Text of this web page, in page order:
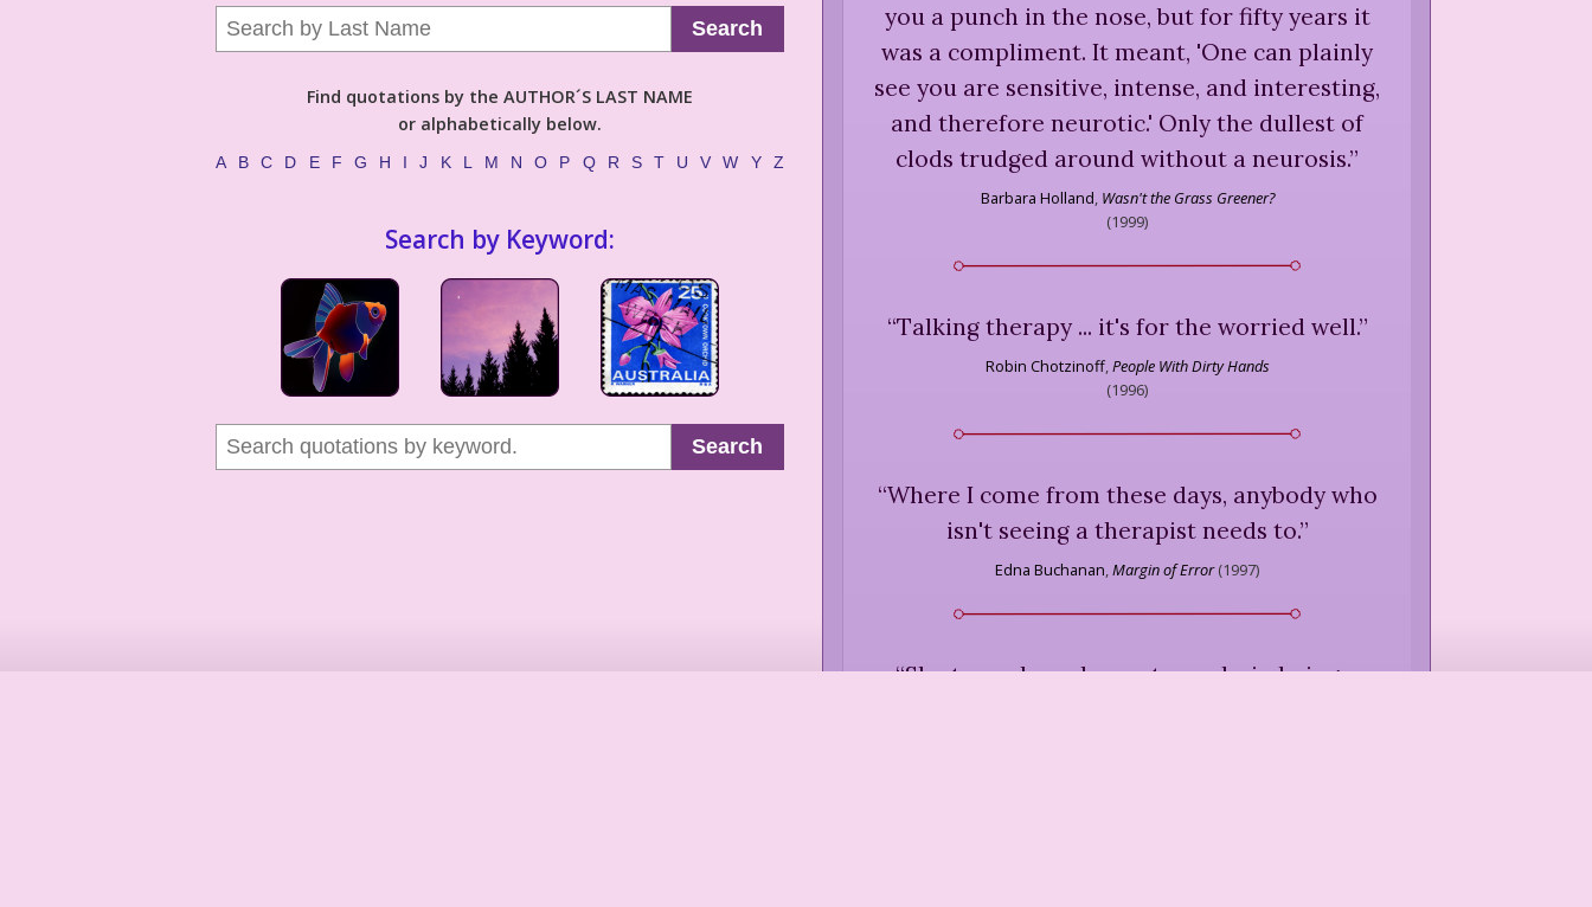
Search
Find quotations by the AUTHOR´S LAST NAME
or alphabetically below.
A B C D E F G H I J K L M N O P Q R S T U V W Y Z
Search by Keyword:
Search
you a punch in the nose, but for fifty years it
was a compliment. It meant, 'One can plainly
see you are sensitive, intense, and interesting,
and therefore neurotic.' Only the dullest of
clods trudged around without a neurosis.”
Barbara Holland Wasn't the Grass Greener?
(1999)
“Talking therapy ... it's for the worried well.”
Robin Chotzinoff, People With Dirty Hands
(1996)
“Where I come from these days, anybody who
isn't seeing a therapist needs to.”
Edna Buchanan Margin of Error(1997)
“She turned, as always, to analysis, being a